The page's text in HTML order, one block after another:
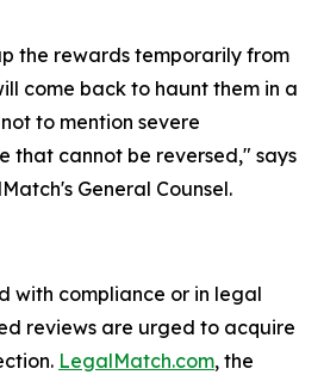
the rewards temporarily from
come back to haunt them in a
to mention severe
that cannot be reversed," says
General Counsel.
with compliance or in legal
reviews are urged to acquire
LegalMatch.com, the